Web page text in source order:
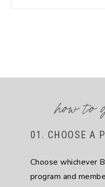
how to
01. CHOOSE A
Choose whichever
program and